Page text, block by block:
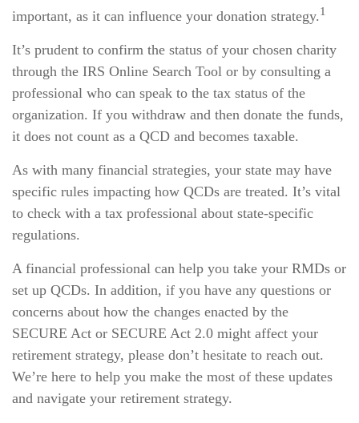
important, as it can influence your donation strategy.1
It’s prudent to confirm the status of your chosen charity
through the IRS Online Search Tool or by consulting a
professional who can speak to the tax status of the
organization. If you withdraw and then donate the funds,
it does not count as a QCD and becomes taxable.
As with many financial strategies, your state may have
specific rules impacting how QCDs are treated. It’s vital
to check with a tax professional about state-specific
regulations.
A financial professional can help you take your RMDs or
set up QCDs. In addition, if you have any questions or
concerns about how the changes enacted by the
SECURE Act or SECURE Act 2.0 might affect your
retirement strategy, please don’t hesitate to reach out.
We’re here to help you make the most of these updates
and navigate your retirement strategy.